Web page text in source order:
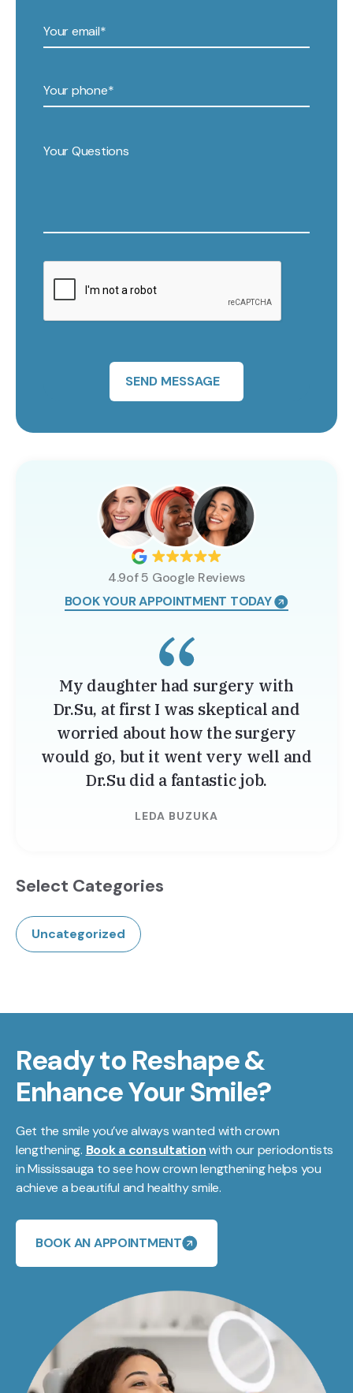
SEND MESSAGE
4.9of 5 Google Reviews
BOOK YOUR APPOINTMENT TODAY
My daughter had surgery with
Dr.Su, at first I was skeptical and
worried about how the surgery
would go, but it went very well and
Dr.Su did a fantastic job.
LEDA BUZUKA
Select Categories
Uncategorized
Ready to Reshape &
Enhance Your Smile?
Get the smile you’ve always wanted with crown
lengthening. Book a consultationwith our periodontists
in Mississauga to see how crown lengthening helps you
achieve a beautiful and healthy smile.
BOOK AN APPOINTMENT